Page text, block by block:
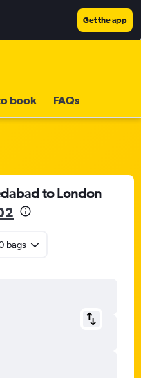
Get the app
book FAQs
to London
bags